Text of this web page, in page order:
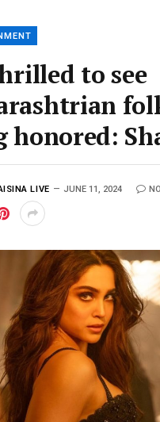
to see
honored:
LIVE JUNE 11, 2024